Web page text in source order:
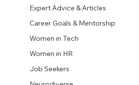
Expert Advice & Articles
Career Goals & Mentorship
Women in Tech
Women in HR
Job Seekers